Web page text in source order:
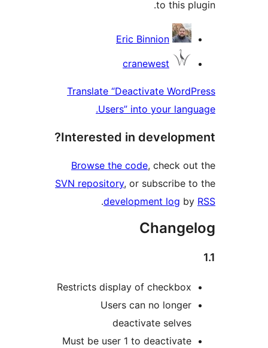
Eric Binnion
cranewest
Translate “Deactivate
Users” into your
Interested in
Browse the code
SVN repository , or subscribe
development log
.
Restricts display of checkbox
Users can no longer
deactivate selves
Must be user 1 to deactivate